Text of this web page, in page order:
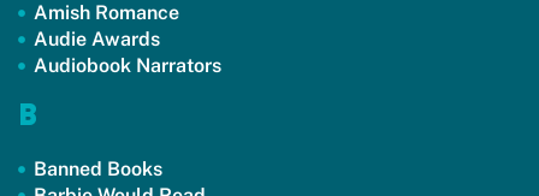
Amish Romance
Audie Awards
Audiobook Narrators
B
Banned Books